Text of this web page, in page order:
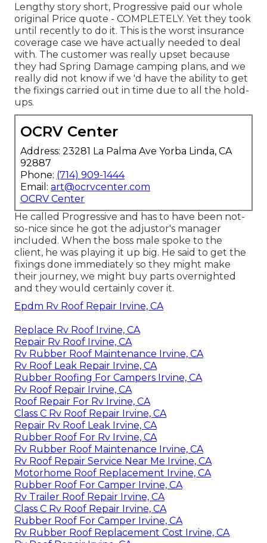
Lengthy story short, Progressive paid our whole
original Price quote - COMPLETELY. Yet they took
until recently to do it. This is the worst insurance
coverage case we have actually needed to deal
with. The customer was really upset because
they had Spring Damage camping plans, and we
really did not know if we 'd have the ability to get
the fixings carried out in time due to all the hold-
ups.
OCRV Center
Address: 23281 La Palma Ave Yorba Linda, CA
92887
Phone: (714) 909-1444
Email: art@ocrvcenter.com
OCRV Center
He called Progressive and has to have been not-
so-nice since he got the adjustor's manager
included. When the boss male spoke to the
client, he was playing it up big. He said to get the
fixings done immediately so they might make
their journey, we might buy parts overnighted
and they would certainly cover it.
Epdm Rv Roof Repair Irvine, CA
Replace Rv Roof Irvine, CA
Repair Rv Roof Irvine, CA
Rv Rubber Roof Maintenance Irvine, CA
Rv Roof Leak Repair Irvine, CA
Rubber Roofing For Campers Irvine, CA
Rv Roof Repair Irvine, CA
Roof Repair For Rv Irvine, CA
Class C Rv Roof Repair Irvine, CA
Repair Rv Roof Leak Irvine, CA
Rubber Roof For Rv Irvine, CA
Rv Rubber Roof Maintenance Irvine, CA
Rv Roof Repair Service Near Me Irvine, CA
Motorhome Roof Replacement Irvine, CA
Rubber Roof For Camper Irvine, CA
Rv Trailer Roof Repair Irvine, CA
Class C Rv Roof Repair Irvine, CA
Rubber Roof For Camper Irvine, CA
Rv Rubber Roof Replacement Cost Irvine, CA